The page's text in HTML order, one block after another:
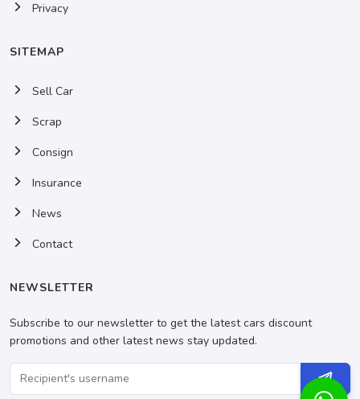
Privacy
SITEMAP
Sell Car
Scrap
Consign
Insurance
News
Contact
NEWSLETTER
Subscribe to our newsletter to get the latest cars discount
promotions and other latest news stay updated.